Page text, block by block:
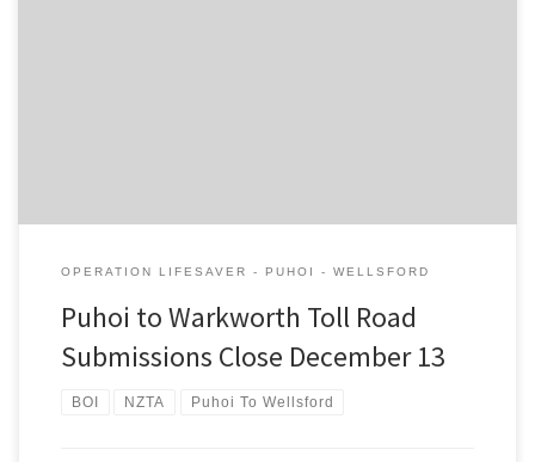
OPERATION LIFESAVER - PUHOI - WELLSFORD
Puhoi to Warkworth Toll Road
Submissions Close December 13
BOI NZTA Puhoi To Wellsford